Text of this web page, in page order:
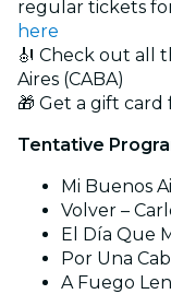
regular tickets
here
🎻 Check out all
Aires (CABA)
🎁 Get a gift
Tentative
Mi Buenos
Volver –
El Día Que
Por Una
A Fuego